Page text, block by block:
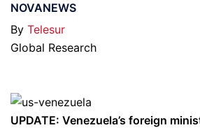
NOVANEWS
By Telesur
Global Research
UPDATE: Venezuela’s foreign